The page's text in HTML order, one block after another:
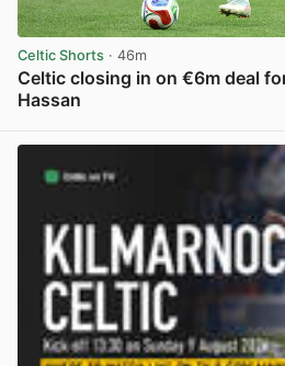
Celtic Shorts · 46m
Celtic closing in on €6m deal
Hassan